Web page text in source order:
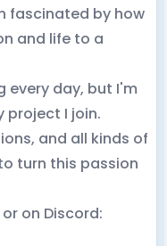
fascinated by how
and life to a
every day, but I'm
project I join.
and all kinds of
turn this passion
on Discord: